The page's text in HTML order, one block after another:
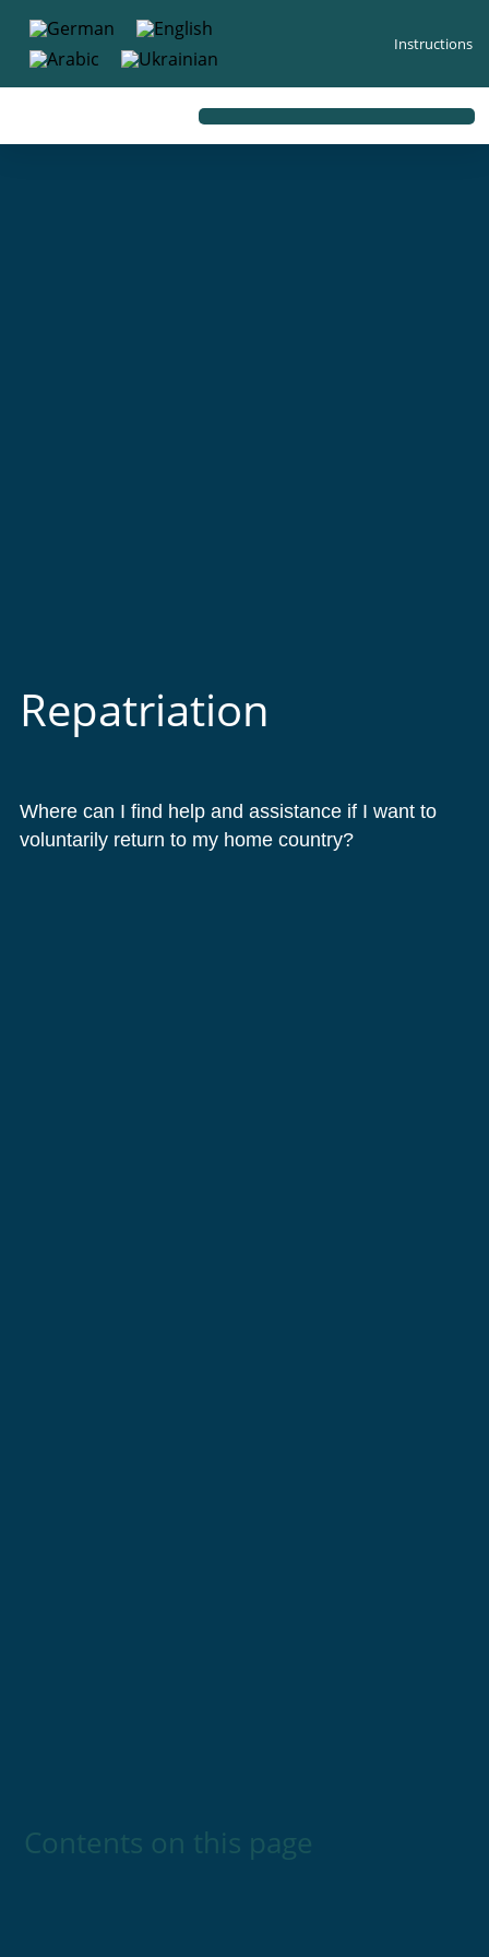
Instructions
Repatriation
Where can I find help and assistance if I want to
voluntarily return to my home country?
Contents on this page